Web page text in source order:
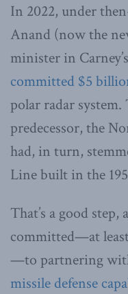
In 2022, under
Anand (now the
minister in
committed $5
polar radar system.
predecessor, the
had, in turn,
Line built in the
That’s a good step,
committed—at
—to partnering
missile defense